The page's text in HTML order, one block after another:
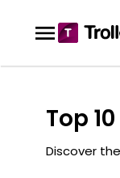
Top
Discover